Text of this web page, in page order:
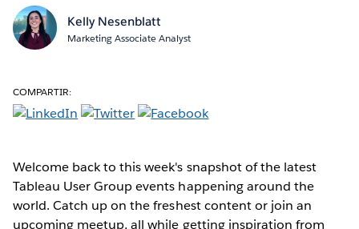
Kelly Nesenblatt
Marketing Associate Analyst
COMPARTIR:
Welcome back to this week's snapshot of the latest
Tableau User Group events happening around the
world. Catch up on the freshest content or join an
upcoming meetup, all while getting inspiration from